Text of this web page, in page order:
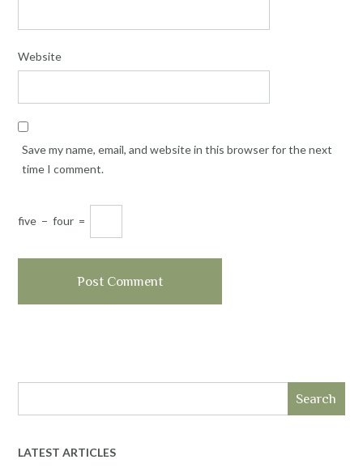
Website
Save my name, email, and website in this browser for the next
time I comment.
five − four =
Search
LATEST ARTICLES